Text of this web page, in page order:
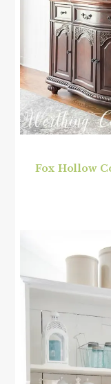
Fox Hollow